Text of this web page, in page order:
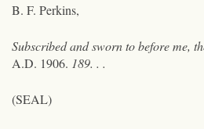
B. F. Perkins,
Subscribed and sworn to before me,
A.D. 1906. 189. . .
(SEAL)